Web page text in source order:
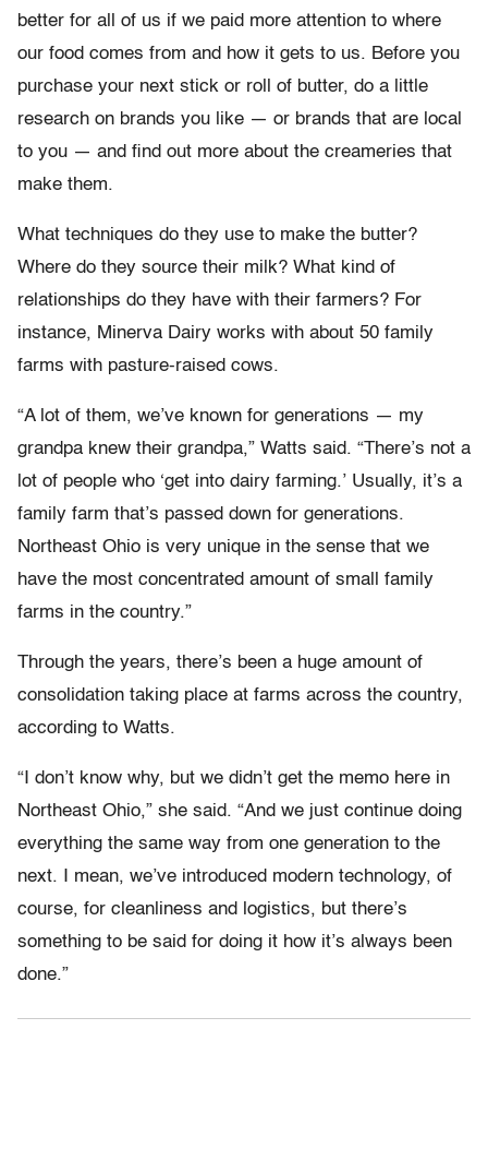
better for all of us if we paid more attention to where
our food comes from and how it gets to us. Before you
purchase your next stick or roll of butter, do a little
research on brands you like — or brands that are local
to you — and find out more about the creameries that
make them.
What techniques do they use to make the butter?
Where do they source their milk? What kind of
relationships do they have with their farmers? For
instance, Minerva Dairy works with about 50 family
farms with pasture-raised cows.
“A lot of them, we’ve known for generations — my
grandpa knew their grandpa,” Watts said. “There’s not a
lot of people who ‘get into dairy farming.’ Usually, it’s a
family farm that’s passed down for generations.
Northeast Ohio is very unique in the sense that we
have the most concentrated amount of small family
farms in the country.”
Through the years, there’s been a huge amount of
consolidation taking place at farms across the country,
according to Watts.
“I don’t know why, but we didn’t get the memo here in
Northeast Ohio,” she said. “And we just continue doing
everything the same way from one generation to the
next. I mean, we’ve introduced modern technology, of
course, for cleanliness and logistics, but there’s
something to be said for doing it how it’s always been
done.”